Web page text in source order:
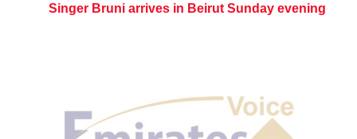
Singer Bruni arrives in Beirut Sunday evening